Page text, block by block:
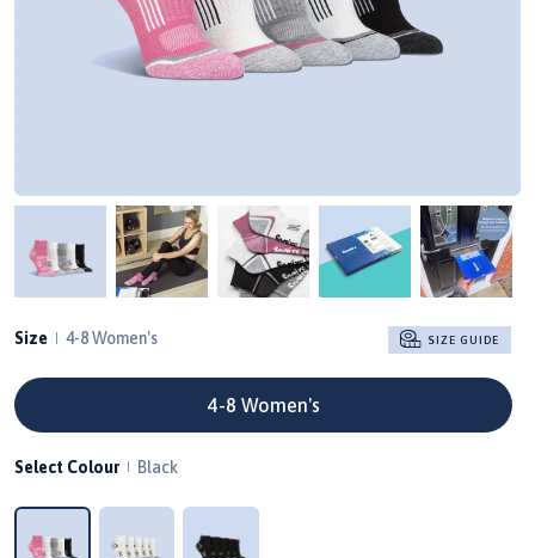
Size 4-8 Women's SIZE GUIDE
4-8 Women's
Select Colour Black